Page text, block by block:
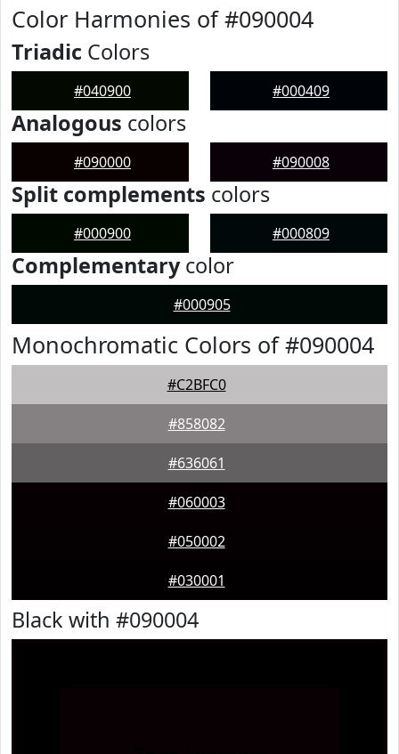
Color Harmonies of #090004
Triadic Colors
#040900 #000409
Analogous colors
#090000 #090008
Split complements colors
#000900 #000809
Complementarycolor
#000905
Monochromatic Colors of #090004
#C2BFC0
#858082
#636061
#060003
#050002
#030001
Black with #090004